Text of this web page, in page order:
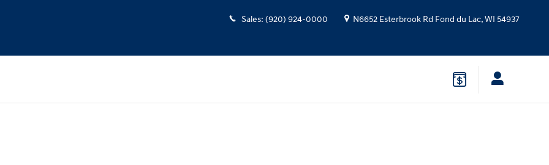
Sales: (920) 924-0000 N6652 Esterbrook Rd Fond du Lac,WI 54937